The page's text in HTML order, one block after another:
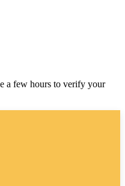
a few hours to verify your